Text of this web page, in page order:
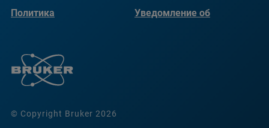
© Copyright Bruker 2026
Политика
Уведомление об